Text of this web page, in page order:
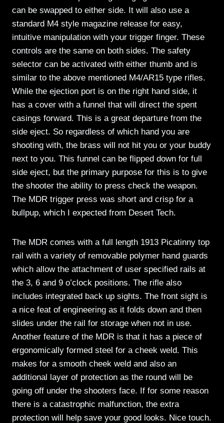
can be swapped to either side. It will also use a
standard M4 style magazine release for easy,
intuitive manipulation with your trigger finger. These
controls are the same on both sides. The safety
selector can be activated with either thumb and is
similar to the above mentioned M4/AR15 type rifles.
While the ejection port is on the right hand side, it
has a cover with a funnel that will direct the spent
casings forward. This is a great departure from the
side eject. So regardless of which hand you are
shooting with, the brass will not hit you or your buddy
next to you. This funnel can be flipped down for full
side eject, but the primary purpose for this is to give
the shooter the ability to press check the weapon.
The MDR trigger press was short and crisp for a
bullpup, which I expected from Desert Tech.
The MDR comes with a full length 1913 Picatinny top
rail with a variety of removable polymer hand guards
which allow the attachment of user specified rails at
the 3, 6 and 9 o’clock positions. The rifle also
includes integrated back up sights. The front sight is
a nice feat of engineering as it folds down and then
slides under the rail for storage when not in use.
Another feature of the MDR is that it has a piece of
ergonomically formed steel for a cheek weld. This
makes for a smooth cheek weld and also an
additional layer of protection as the round will be
going off under the shooters face. If for some reason
there is a catastrophic malfunction, the extra
protection will help save your good looks. Nice touch.